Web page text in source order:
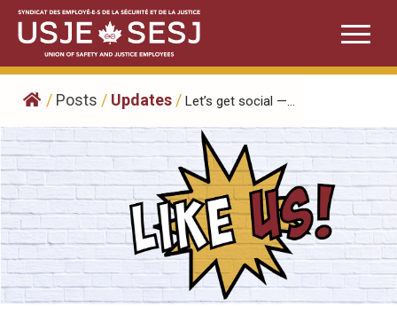
Skip
content
/ Posts / Updates / Let’s get social —...